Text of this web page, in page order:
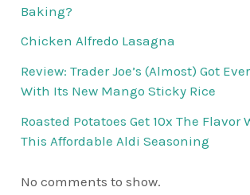
Baking?
Chicken Alfredo Lasagna
Review: Trader Joe’s (Almost) Got
With Its New Mango Sticky Rice
Roasted Potatoes Get 10x The Flavor
This Affordable Aldi Seasoning
No comments to show.